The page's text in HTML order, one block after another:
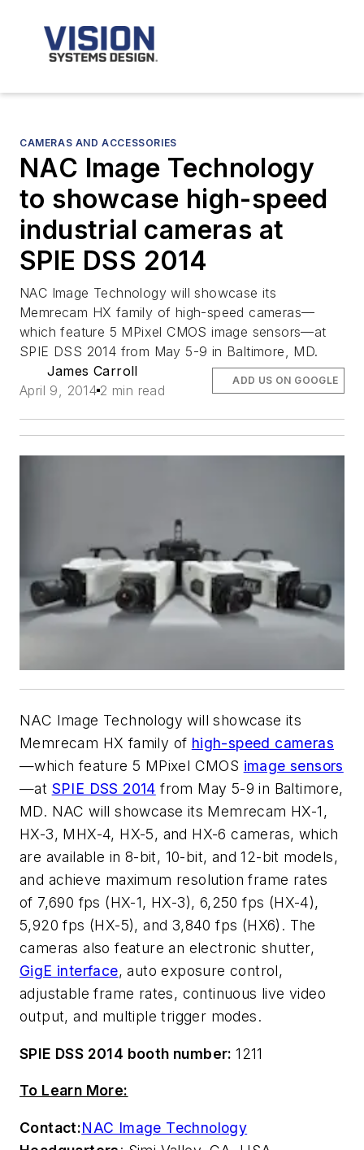
CAMERAS AND ACCESSORIES
NAC Image Technology
to showcase high-speed
industrial cameras at
SPIE DSS 2014
NAC Image Technology will showcase its
Memrecam HX family of high-speed cameras—
which feature 5 MPixel CMOS image sensors—at
SPIE DSS 2014 from May 5-9 in Baltimore, MD.
James Carroll
April 9, 2014 2 min read
ADD US ON GOOGLE
NAC Image Technology will showcase its
Memrecam HX family of high-speed cameras
—which feature 5 MPixel CMOS image sensors
—at SPIE DSS 2014 from May 5-9 in Baltimore,
MD. NAC will showcase its Memrecam HX-1,
HX-3, MHX-4, HX-5, and HX-6 cameras, which
are available in 8-bit, 10-bit, and 12-bit models,
and achieve maximum resolution frame rates
of 7,690 fps (HX-1, HX-3), 6,250 fps (HX-4),
5,920 fps (HX-5), and 3,840 fps (HX6). The
cameras also feature an electronic shutter,
GigE interface, auto exposure control,
adjustable frame rates, continuous live video
output, and multiple trigger modes.
SPIE DSS 2014 booth number:1211
To Learn More:
Contact:NAC Image Technology